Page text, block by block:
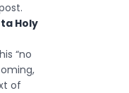
Holy
“no
of